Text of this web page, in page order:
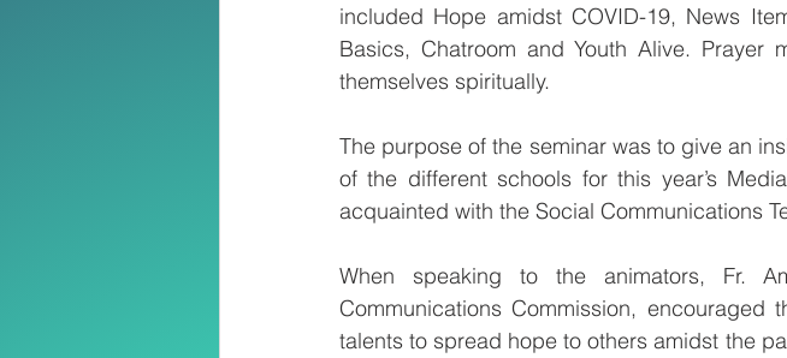
included Hope amidst COVID-19, News
Basics, Chatroom and Youth Alive. Prayer
themselves spiritually.
The purpose of the seminar was to give an
of the different schools for this year’s
acquainted with the Social Communications
When speaking to the animators, Fr.
Communications Commission,
talents to spread hope to others amidst the